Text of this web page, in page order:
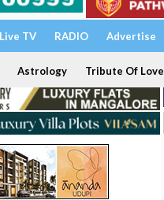
Live TV RADIO Advertise
Astrology Tribute Of Love